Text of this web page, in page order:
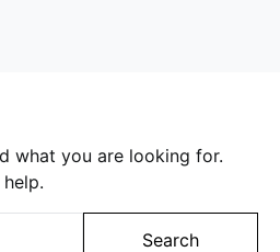
what you are looking for.
Search